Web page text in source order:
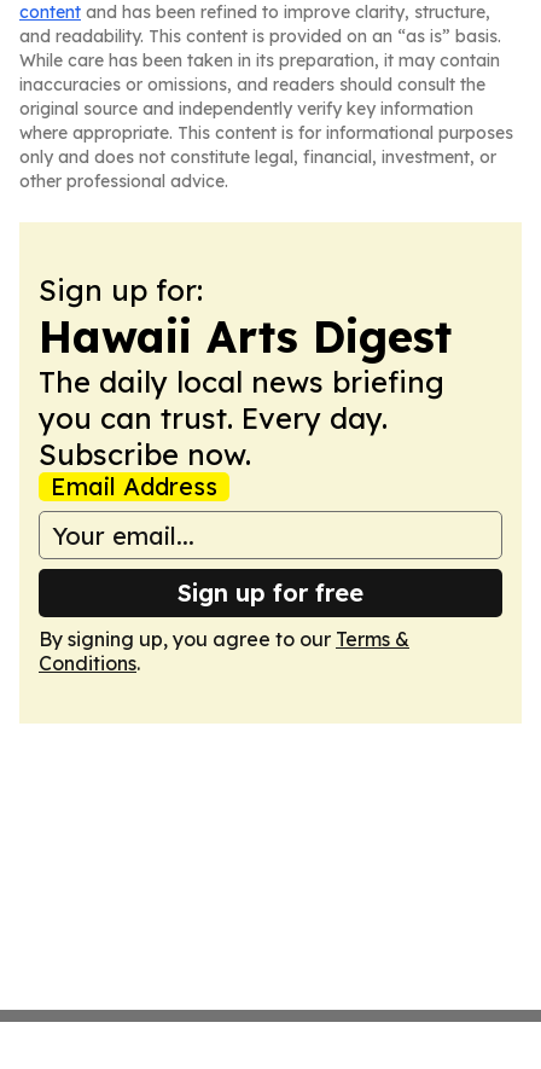
content and has been refined to improve clarity, structure,
and readability. This content is provided on an “as is” basis.
While care has been taken in its preparation, it may contain
inaccuracies or omissions, and readers should consult the
original source and independently verify key information
where appropriate. This content is for informational purposes
only and does not constitute legal, financial, investment, or
other professional advice.
Sign up for:
Hawaii Arts Digest
The daily local news briefing
you can trust. Every day.
Subscribe now.
Email Address
Sign up for free
By signing up, you agree to our Terms &
Conditions.